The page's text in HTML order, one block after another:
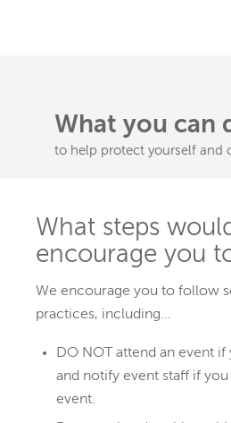
What you can
to help protect yourself and
What steps
encourage you
We encourage you to follow
practices, including…
DO NOT attend an event
and notify event staff if
event.